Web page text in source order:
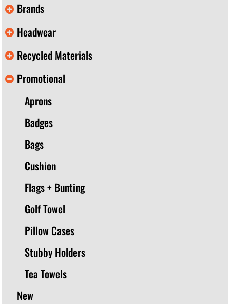
Brands
Headwear
Recycled Materials
Promotional
Aprons
Badges
Bags
Cushion
Flags + Bunting
Golf Towel
Pillow Cases
Stubby Holders
Tea Towels
New